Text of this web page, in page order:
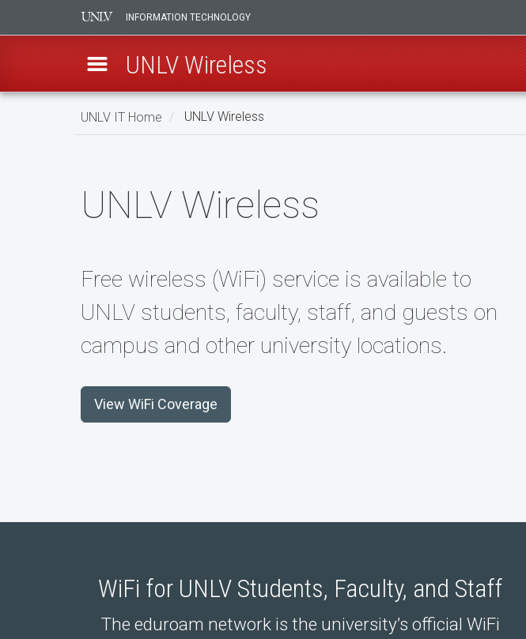
Skip
INFORMATION TECHNOLOGY
UNLV Wireless
UNLV IT Home UNLV Wireless
UNLV Wireless
Free wireless (WiFi) service is available to
UNLV students, faculty, staff, and guests on
campus and other university locations.
View WiFi Coverage
WiFi for UNLV Students, Faculty, and Staff
The eduroam network is the university’s official WiFi